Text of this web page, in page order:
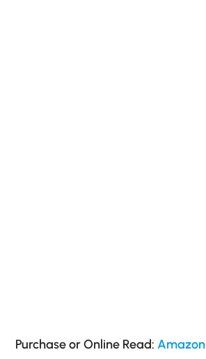
Purchase or Online Read:Amazon